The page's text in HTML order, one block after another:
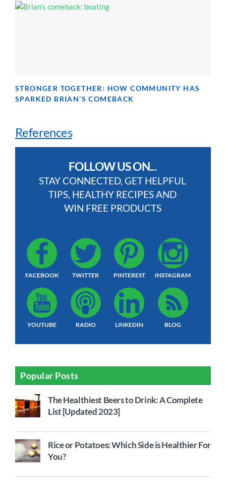
STRONGER TOGETHER: HOW COMMUNITY HAS
SPARKED BRIAN’S COMEBACK
References
FOLLOW US ON...
STAY CONNECTED, GET HELPFUL
TIPS, HEALTHY RECIPES AND
WIN FREE PRODUCTS
FACEBOOK TWITTER PINTEREST INSTAGRAM
YOUTUBE RADIO LINKEDIN BLOG
Popular Posts
The Healthiest Beers to Drink: A Complete
List [Updated 2023]
Rice or Potatoes: Which Side is Healthier For
You?